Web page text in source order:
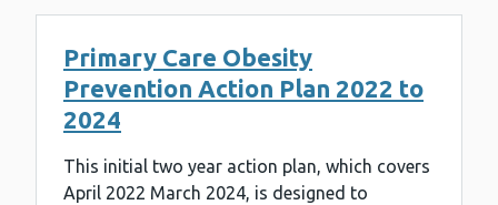
Primary Care Obesity
Prevention Action Plan 2022 to
2024
This initial two year action plan, which covers
April 2022 March 2024, is designed to